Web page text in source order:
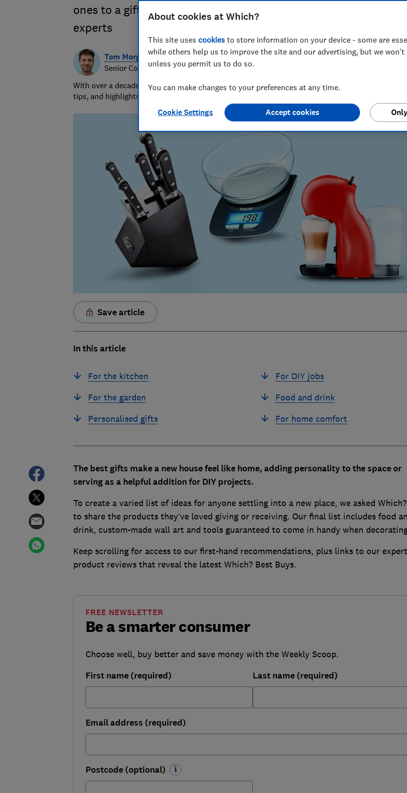
ones to a gift they will truly cherish – personally selected by our
experts
Tom Morgan
Senior Consumer Writer
With over a decade of experience at Which?, Tom covers everything from tech advice to money-
tips, and highlights the best deals during major sales events.
Save article
In this article
For the kitchen
For the garden
Personalised gifts
For DIY jobs
Food and drink
For home comfort
The best gifts make a new house feel like home, adding personality to the space or
serving as a helpful addition for DIY projects.
To create a varied list of ideas for anyone settling into a new place, we asked
to share the products they’ve loved giving or receiving. Our final list includes food
drink, custom-made wall art and tools guaranteed to come in handy when
Keep scrolling for access to our first-hand recommendations, plus links to our expert
product reviews that reveal the latest Which? Best Buys.
Be a smarter consumer
FREE NEWSLETTER
Choose well, buy better and save money with the Weekly Scoop.
First name (required) Last name (required)
Email address (required)
Postcode (optional)
About cookies at Which?
This site uses cookies to store information on your device - some are
while others help us to improve the site and our advertising, but we
unless you permit us to do so.
You can make changes to your preferences at any time.
Cookie Settings Accept cookies